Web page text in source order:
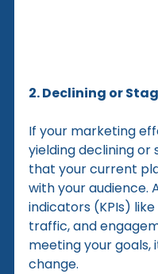
2. Declining or
If your marketing
yielding declining or
that your current
with your audience.
indicators (KPIs)
traffic, and
meeting your goals,
change.